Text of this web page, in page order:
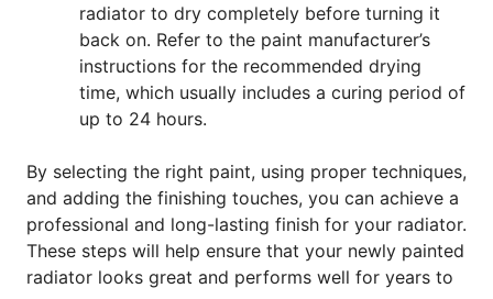
radiator to dry completely before turning it
back on. Refer to the paint manufacturer’s
instructions for the recommended drying
time, which usually includes a curing period of
up to 24 hours.
By selecting the right paint, using proper techniques,
and adding the finishing touches, you can achieve a
professional and long-lasting finish for your radiator.
These steps will help ensure that your newly painted
radiator looks great and performs well for years to